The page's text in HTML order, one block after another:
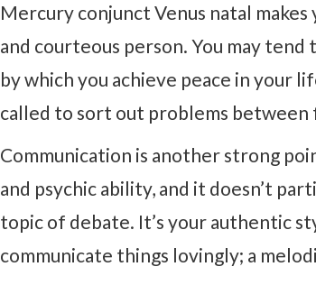
Mercury conjunct Venus natal
and courteous person. You may tend
by which you achieve peace in your
called to sort out problems between
Communication is another strong
and psychic ability, and it doesn’t
topic of debate. It’s your authentic
communicate things lovingly; a